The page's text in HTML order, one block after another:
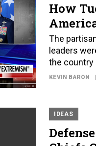
How
The
leaders
the country
KEVIN BARON
IDEAS